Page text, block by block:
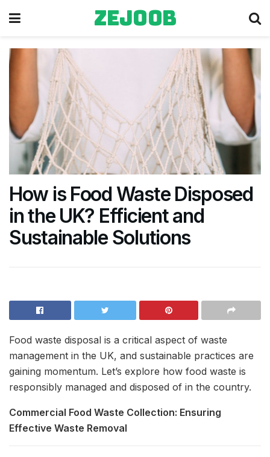
zejoob
How is Food Waste Disposed
in the UK? Efficient and
Sustainable Solutions
Food waste disposal is a critical aspect of waste
management in the UK, and sustainable practices are
gaining momentum. Let’s explore how food waste is
responsibly managed and disposed of in the country.
Commercial Food Waste Collection: Ensuring
Effective Waste Removal